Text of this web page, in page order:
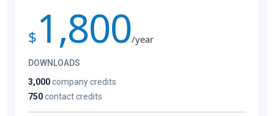
$ 1,800/year
DOWNLOADS
3,000company credits
750contact credits